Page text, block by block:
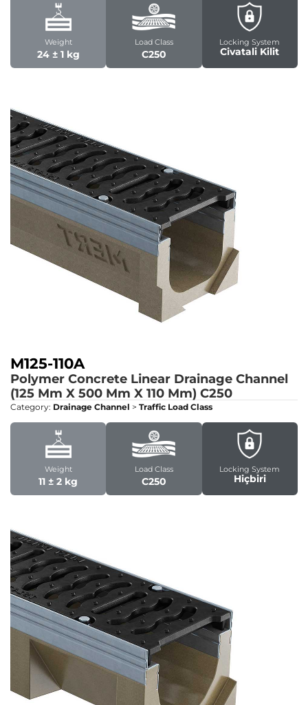
Weight
24 ± 1 kg
Load Class
C250
Locking System
Civatali Kilit
M125-110A
Polymer Concrete Linear Drainage Channel
(125 Mm X 500 Mm X 110 Mm) C250
Category: Drainage Channel > Traffic Load Class
Weight
11 ± 2 kg
Load Class
C250
Locking System
Hiçbiri